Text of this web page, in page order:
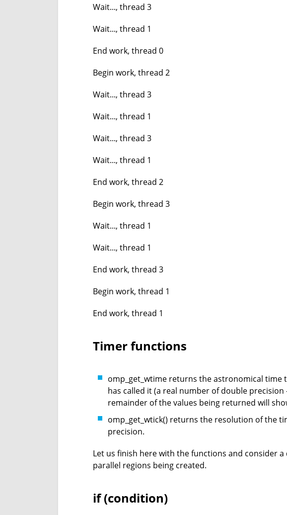
Wait..., thread 3
Wait..., thread 1
End work, thread 0
Begin work, thread 2
Wait..., thread 3
Wait..., thread 1
Wait..., thread 3
Wait..., thread 1
End work, thread 2
Begin work, thread 3
Wait..., thread 1
Wait..., thread 1
End work, thread 3
Begin work, thread 1
End work, thread 1
Timer functions
omp_get_wtime returns the astronomical time
has called it (a real number of double
remainder of the values being returned will
omp_get_wtick() returns the resolution of the
precision.
Let us finish here with the functions and consider
parallel regions being created.
if (condition)